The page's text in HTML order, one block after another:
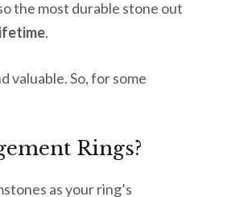
the most durable stone out
.
valuable. So, for some
Rings?
as your ring’s